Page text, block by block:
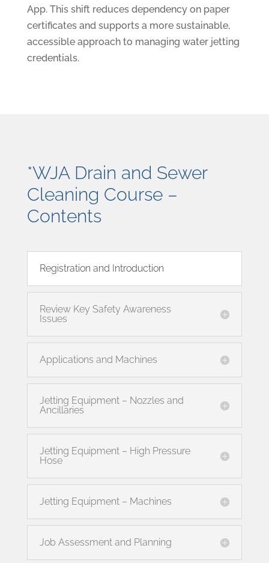
App. This shift reduces dependency on paper
certificates and supports a more sustainable,
accessible approach to managing water jetting
credentials.
*WJA Drain and Sewer
Cleaning Course –
Contents
Registration and Introduction
Review Key Safety Awareness
Issues
Applications and Machines
Jetting Equipment – Nozzles and
Ancillaries
Jetting Equipment – High Pressure
Hose
Jetting Equipment – Machines
Job Assessment and Planning